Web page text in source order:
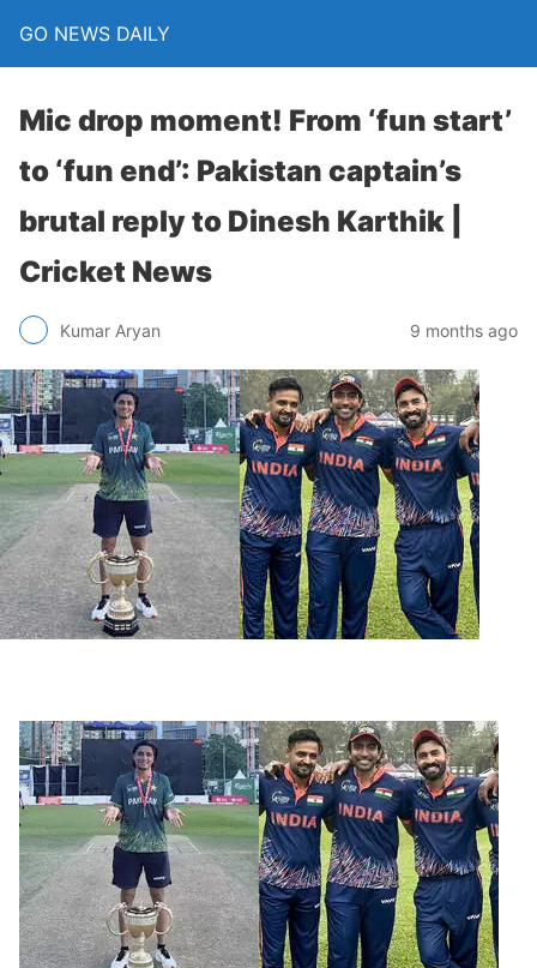
GO NEWS DAILY
Mic drop moment! From ‘fun start’
to ‘fun end’: Pakistan captain’s
brutal reply to Dinesh Karthik |
Cricket News
Kumar Aryan 9 months ago